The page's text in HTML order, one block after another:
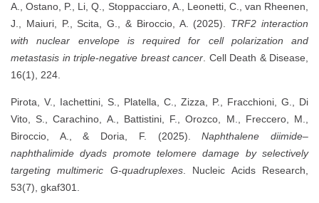
A., Ostano, P., Li, Q., Stoppacciaro, A., Leonetti, C., van Rheenen,
J., Maiuri, P., Scita, G., & Biroccio, A. (2025). TRF2 interaction
with nuclear envelope is required for cell polarization and
metastasis in triple-negative breast cancer . Cell Death & Disease,
16(1), 224.
Pirota, V., Iachettini, S., Platella, C., Zizza, P., Fracchioni, G., Di
Vito, S., Carachino, A., Battistini, F., Orozco, M., Freccero, M.,
Biroccio, A., & Doria, F. (2025).Naphthalene diimide–
naphthalimide dyads promote telomere damage by selectively
targeting multimeric G-quadruplexes. Nucleic Acids Research,
53(7), gkaf301.